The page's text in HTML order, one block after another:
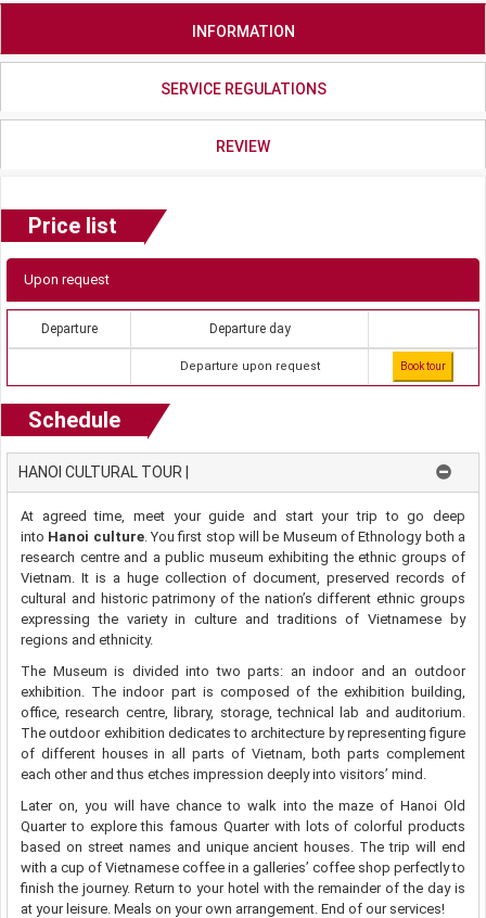
INFORMATION
SERVICE REGULATIONS
REVIEW
Price list
Upon request
Departure Departure day
Departure upon request Book tour
Schedule
HANOI CULTURAL TOUR |
At agreed time, meet your guide and start your trip to go deep
into Hanoi culture. You first stop will be Museum of Ethnology both a
research centre and a public museum exhibiting the ethnic groups of
Vietnam. It is a huge collection of document, preserved records of
cultural and historic patrimony of the nation’s different ethnic groups
expressing the variety in culture and traditions of Vietnamese by
regions and ethnicity.
The Museum is divided into two parts: an indoor and an outdoor
exhibition. The indoor part is composed of the exhibition building,
office, research centre, library, storage, technical lab and auditorium.
The outdoor exhibition dedicates to architecture by representing figure
of different houses in all parts of Vietnam, both parts complement
each other and thus etches impression deeply into visitors’ mind.
Later on, you will have chance to walk into the maze of Hanoi Old
Quarter to explore this famous Quarter with lots of colorful products
based on street names and unique ancient houses. The trip will end
with a cup of Vietnamese coffee in a galleries’ coffee shop perfectly to
finish the journey. Return to your hotel with the remainder of the day is
at your leisure. Meals on your own arrangement. End of our services!